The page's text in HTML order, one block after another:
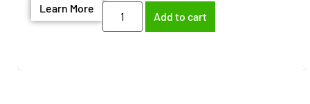
Learn More
Add to cart